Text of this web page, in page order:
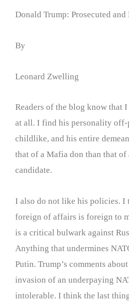
Donald Trump: Prosecuted and
By
Leonard Zwelling
Readers of the blog know that
at all. I find his personality
childlike, and his entire
that of a Mafia don than that of
candidate.
I also do not like his policies. I
foreign of affairs is foreign to
is a critical bulwark against
Anything that undermines
Putin. Trump’s comments
invasion of an underpaying
intolerable. I think the last